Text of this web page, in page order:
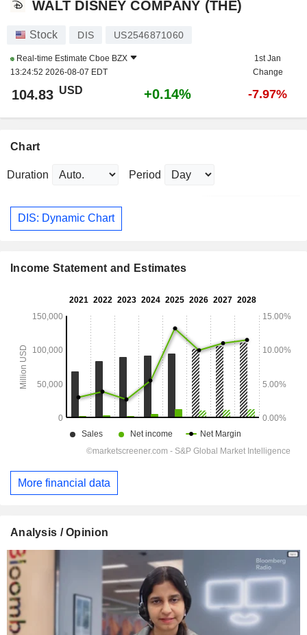
WALT DISNEY COMPANY (THE)
Stock DIS US2546871060
Real-time Estimate Cboe BZX
13:24:52 2026-08-07 EDT
1st Jan
Change
104.83 USD +0.14% -7.97%
Chart
Duration Period
DIS: Dynamic Chart
Income Statement and Estimates
More financial data
Analysis / Opinion